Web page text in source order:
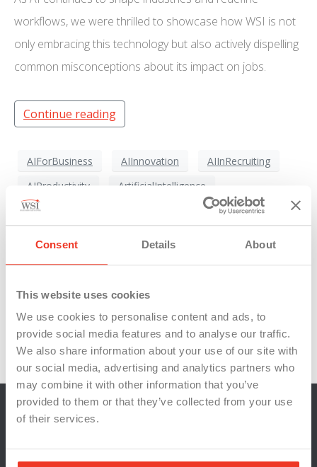
Consent Details About
This website uses cookies
We use cookies to personalise content and ads, to
provide social media features and to analyse our traffic.
We also share information about your use of our site with
our social media, advertising and analytics partners who
may combine it with other information that you’ve
provided to them or that they’ve collected from your use
of their services.
workflows, we were thrilled to showcase how WSI is not
only embracing this technology but also actively dispelling
common misconceptions about its impact on jobs.
Continue reading
AIForBusiness AIInnovation
AIInRecruiting
AIProductivity
ArtificialIntelligence
AutomationInWorkplace
DigitalTransformation
WorkSmarterNotHarder
WSICareers
WSIInnovation
WSILeadership WSIStaffing